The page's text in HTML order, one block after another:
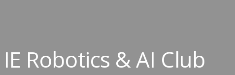
IE Robotics & AI Club